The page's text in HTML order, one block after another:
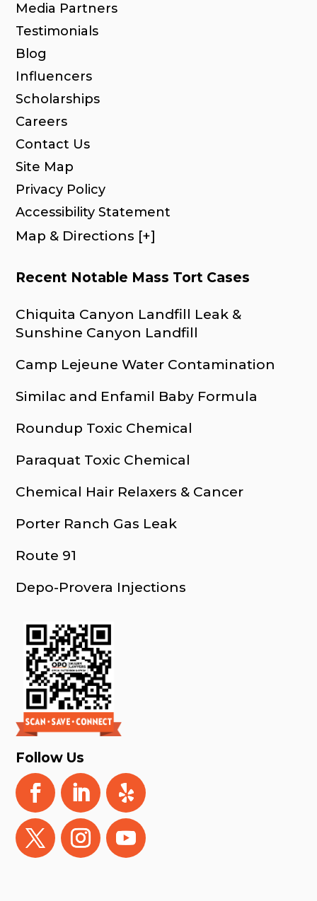
Media Partners
Testimonials
Blog
Influencers
Scholarships
Careers
Contact Us
Site Map
Privacy Policy
Accessibility Statement
Map & Directions [+]
Recent Notable Mass Tort Cases
Chiquita Canyon Landfill Leak &
Sunshine Canyon Landfill
Camp Lejeune Water Contamination
Similac and Enfamil Baby Formula
Roundup Toxic Chemical
Paraquat Toxic Chemical
Chemical Hair Relaxers & Cancer
Porter Ranch Gas Leak
Route 91
Depo-Provera Injections
Follow Us